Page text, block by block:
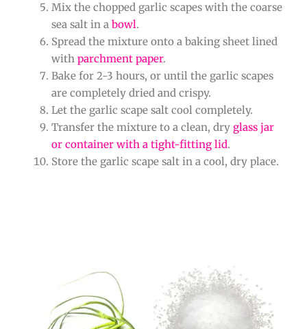
Mix the chopped garlic scapes with the coarse
sea salt in a bowl.
Spread the mixture onto a baking sheet lined
with parchment paper.
Bake for 2-3 hours, or until the garlic scapes
are completely dried and crispy.
Let the garlic scape salt cool completely.
Transfer the mixture to a clean, dry glass jar
or container with a tight-fitting lid.
Store the garlic scape salt in a cool, dry place.